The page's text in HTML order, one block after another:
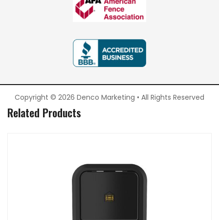
Copyright © 2026 Denco Marketing • All Rights Reserved
Related Products